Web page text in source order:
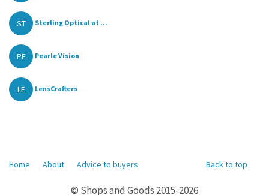
ST Sterling Optical at ...
PE Pearle Vision
LE LensCrafters
Back to top
Home About Advice to buyers
© Shops and Goods 2015-2026